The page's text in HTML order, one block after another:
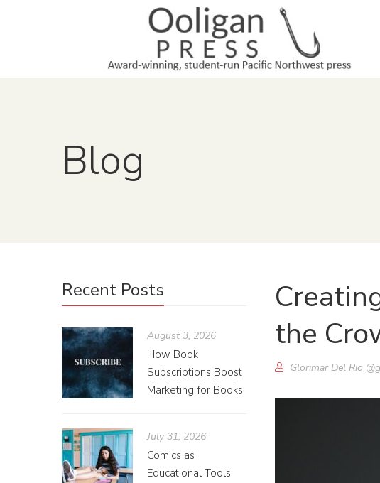
Blog
the
Glorimar Del Rio
Recent Posts
August 3, 2026
How Book
Subscriptions Boost
Marketing for Books
July 31, 2026
Comics as
Educational Tools: